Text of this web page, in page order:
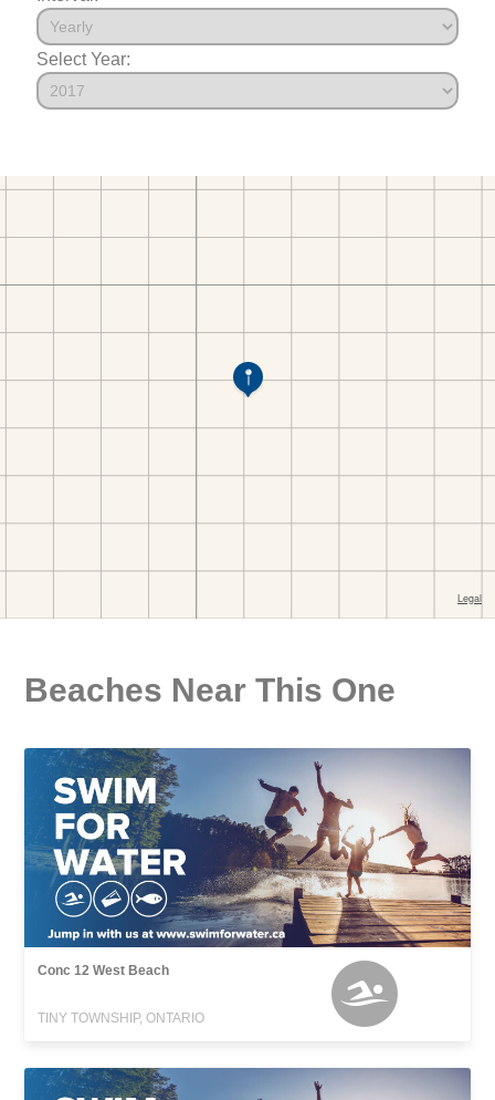
Select Year:
Beaches Near This One
Conc 12 West Beach
TINY TOWNSHIP, ONTARIO